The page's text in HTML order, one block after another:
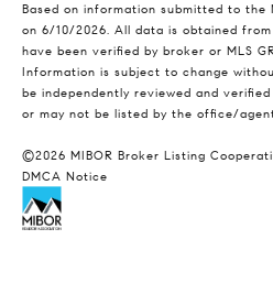
Based on information submitted to the
on 6/10/2026. All data is obtained
have been verified by broker or MLS
Information is subject to change
be independently reviewed and
or may not be listed by the office/
©2026 MIBOR Broker Listing
DMCA Notice